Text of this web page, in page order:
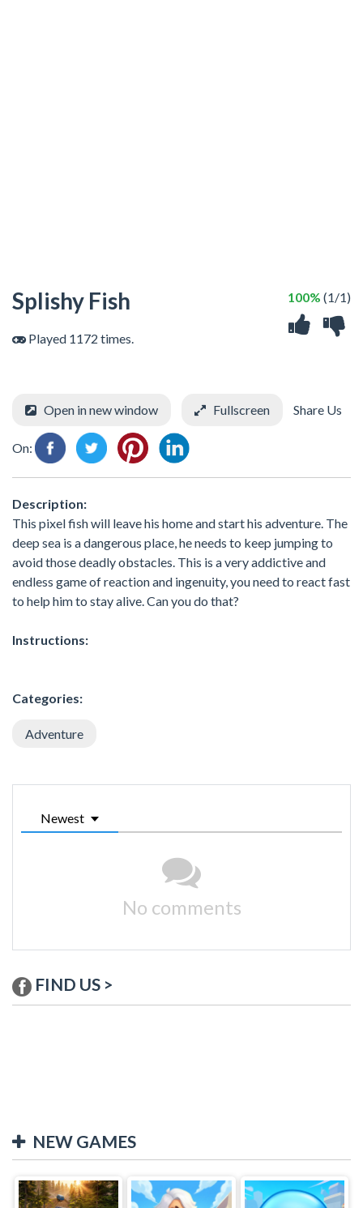
Splishy Fish
Played 1172 times.
100% (1/1)
Open in new window Fullscreen Share Us
On:
Description:
This pixel fish will leave his home and start his adventure. The
deep sea is a dangerous place, he needs to keep jumping to
avoid those deadly obstacles. This is a very addictive and
endless game of reaction and ingenuity, you need to react fast
to help him to stay alive. Can you do that?
Instructions:
Categories:
Adventure
Newest
No comments
FIND US >
NEW GAMES